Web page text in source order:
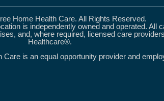
Home Health Care. All Rights Reserved.
is independently owned and operated. All
and, where required, licensed care
Healthcare®.
Care is an equal opportunity provider and